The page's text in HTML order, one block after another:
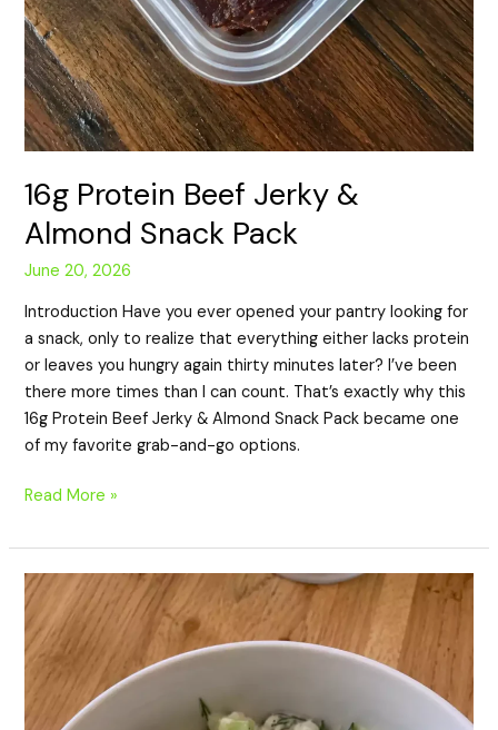
16g Protein Beef Jerky &
Almond Snack Pack
June 20, 2026
Introduction Have you ever opened your pantry looking for
a snack, only to realize that everything either lacks protein
or leaves you hungry again thirty minutes later? I’ve been
there more times than I can count. That’s exactly why this
16g Protein Beef Jerky & Almond Snack Pack became one
of my favorite grab-and-go options.
Read More »
20g
Protein
Cucumber
Dill
Cottage
Cheese